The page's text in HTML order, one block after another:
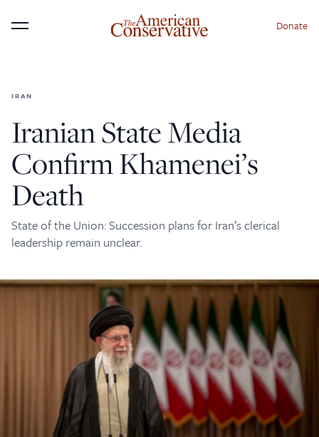
Menu Donate
IRAN
Iranian State Media
Confirm Khamenei’s
Death
State of the Union: Succession plans for Iran’s clerical
leadership remain unclear.
Donate to The American
Conservative Today
This is not a paywall!
Your support helps us continue our mission of
providing thoughtful, independent journalism. With
your contribution, we can maintain our commitment
to principled reporting on the issues that matter
Donate Today:
$5 $25
$50 $100
Custom